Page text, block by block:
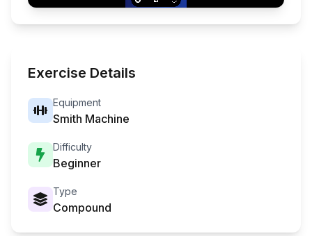
Exercise Details
Equipment
Smith Machine
Difficulty
Beginner
Type
Compound